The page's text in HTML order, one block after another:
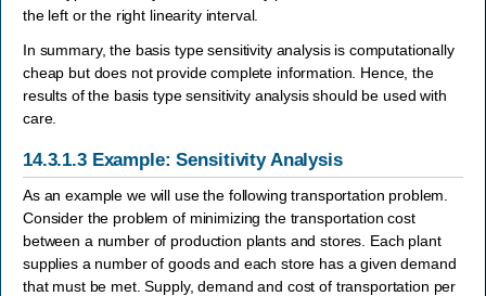
the left or the right linearity interval.
In summary, the basis type sensitivity analysis is computationally
cheap but does not provide complete information. Hence, the
results of the basis type sensitivity analysis should be used with
care.
14.3.1.3 Example: Sensitivity Analysis
As an example we will use the following transportation problem.
Consider the problem of minimizing the transportation cost
between a number of production plants and stores. Each plant
supplies a number of goods and each store has a given demand
that must be met. Supply, demand and cost of transportation per